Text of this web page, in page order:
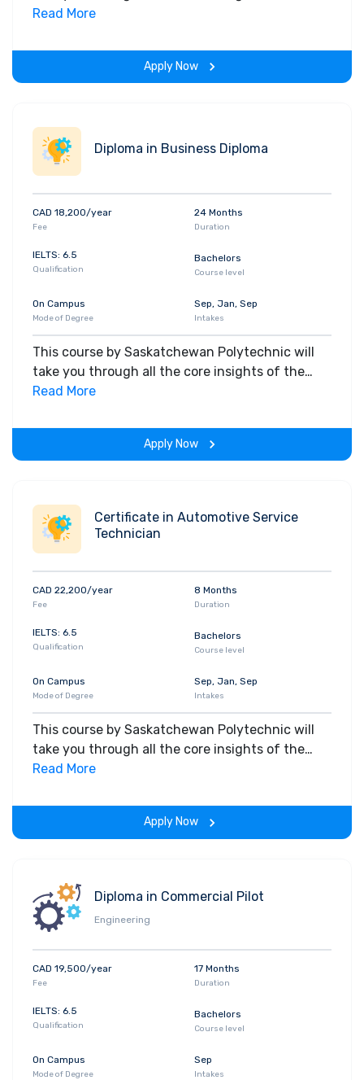
field. Along with theoretical concepts, you will
the span of the program.
Read More
Apply Now
Diploma in Business Diploma
CAD 18,200/year
Fee
24 Months
Duration
IELTS: 6.5
Qualification
Bachelors
Course level
On Campus
Mode of Degree
Sep, Jan, Sep
Intakes
This course by Saskatchewan Polytechnic will
take you through all the core insights of the
field. Along with theoretical concepts, you will
the span of the program.
Read More
Apply Now
Certificate in Automotive Service
Technician
CAD 22,200/year
Fee
8 Months
Duration
IELTS: 6.5
Qualification
Bachelors
Course level
On Campus
Mode of Degree
Sep, Jan, Sep
Intakes
This course by Saskatchewan Polytechnic will
take you through all the core insights of the
field. Along with theoretical concepts, you will
the span of the program.
Read More
Apply Now
Diploma in Commercial Pilot
Engineering
CAD 19,500/year
Fee
17 Months
Duration
IELTS: 6.5
Qualification
Bachelors
Course level
On Campus
Mode of Degree
Sep
Intakes